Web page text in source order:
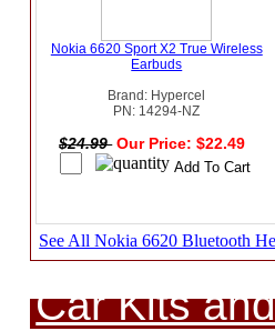
Nokia 6620 Sport X2 True Wireless
Earbuds
Brand: Hypercel
PN: 14294-NZ
$24.99 Our Price: $22.49
See All Nokia 6620 Bluetooth
Car Kits